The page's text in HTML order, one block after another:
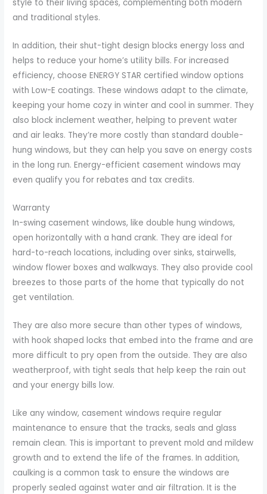
style to their living spaces, complementing both modern
and traditional styles.
In addition, their shut-tight design blocks energy loss and
helps to reduce your home’s utility bills. For increased
efficiency, choose ENERGY STAR certified window options
with Low-E coatings. These windows adapt to the climate,
keeping your home cozy in winter and cool in summer. They
also block inclement weather, helping to prevent water
and air leaks. They’re more costly than standard double-
hung windows, but they can help you save on energy costs
in the long run. Energy-efficient casement windows may
even qualify you for rebates and tax credits.
Warranty
In-swing casement windows, like double hung windows,
open horizontally with a hand crank. They are ideal for
hard-to-reach locations, including over sinks, stairwells,
window flower boxes and walkways. They also provide cool
breezes to those parts of the home that typically do not
get ventilation.
They are also more secure than other types of windows,
with hook shaped locks that embed into the frame and are
more difficult to pry open from the outside. They are also
weatherproof, with tight seals that help keep the rain out
and your energy bills low.
Like any window, casement windows require regular
maintenance to ensure that the tracks, seals and glass
remain clean. This is important to prevent mold and mildew
growth and to extend the life of the frames. In addition,
caulking is a common task to ensure the windows are
properly sealed against water and air filtration. It is the